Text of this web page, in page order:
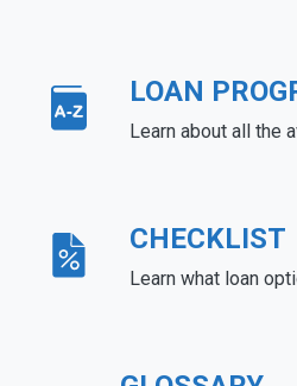
LOAN
Learn about all the
CHECKLIST
Learn what loan